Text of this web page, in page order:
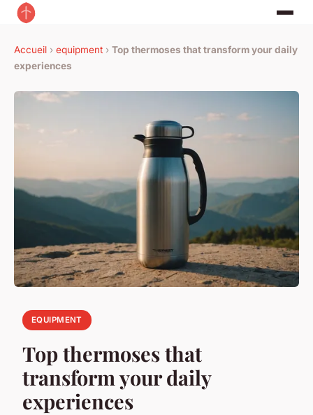
Accueil › equipment › Top thermoses that transform your daily
experiences
EQUIPMENT
Top thermoses that
transform your daily
experiences